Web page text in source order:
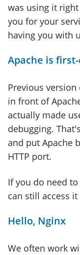
was using it
you for your
having you with
Apache is
Previous
in front of
actually made
debugging.
and put Apache
HTTP port.
If you do need
can still access
Hello, Nginx
We often work